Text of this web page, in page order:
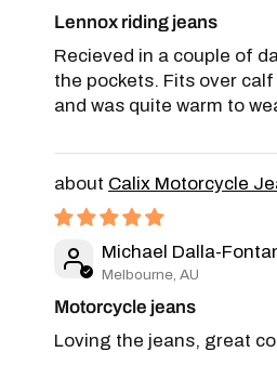
Lennox riding jeans
Recieved in a couple of
the pockets. Fits over
and was quite warm to
Calix Motorcycle
Michael Dalla-
Melbourne, AU
Motorcycle jeans
Loving the jeans, great